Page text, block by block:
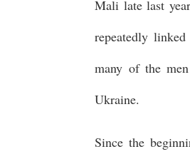
Mali late last
repeatedly
many of the
Ukraine.
Since the